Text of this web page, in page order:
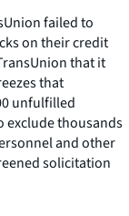
failed to
on their credit
that it
that
unfulfilled
exclude thousands
and other
solicitation